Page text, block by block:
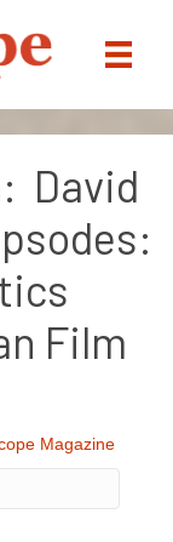
David
Film
Magazine